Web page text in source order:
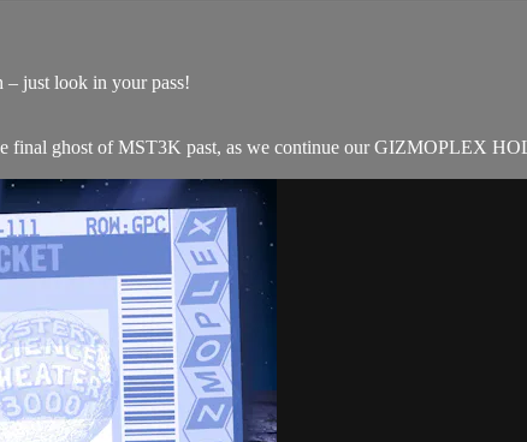
– just look in your pass!
final ghost of MST3K past, as we continue our GIZMOPLEX